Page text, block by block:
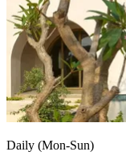
Daily (Mon-Sun)